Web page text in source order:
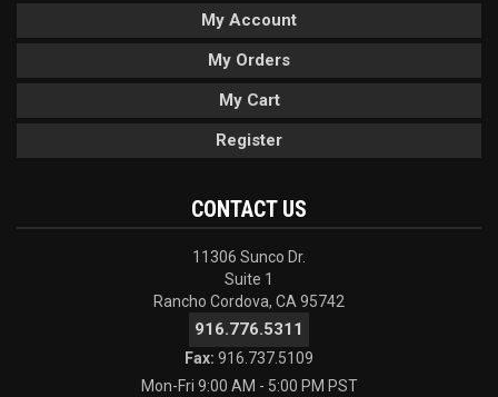
My Account
My Orders
My Cart
Register
CONTACT US
11306 Sunco Dr.
Suite 1
Rancho Cordova, CA 95742
916.776.5311
Fax: 916.737.5109
Mon-Fri 9:00 AM - 5:00 PM PST